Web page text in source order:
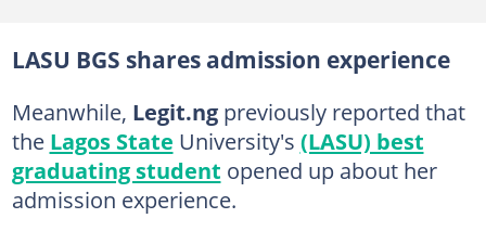
LASU BGS shares admission experience
Meanwhile, Legit.ngpreviously reported that
the Lagos State University's (LASU) best
graduating student opened up about her
admission experience.